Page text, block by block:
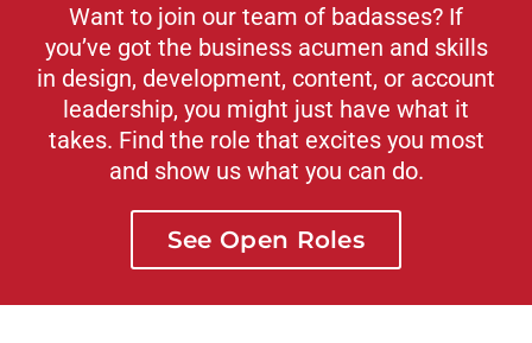
Want to join our team of badasses? If
you’ve got the business acumen and skills
in design, development, content, or account
leadership, you might just have what it
takes. Find the role that excites you most
and show us what you can do.
See Open Roles